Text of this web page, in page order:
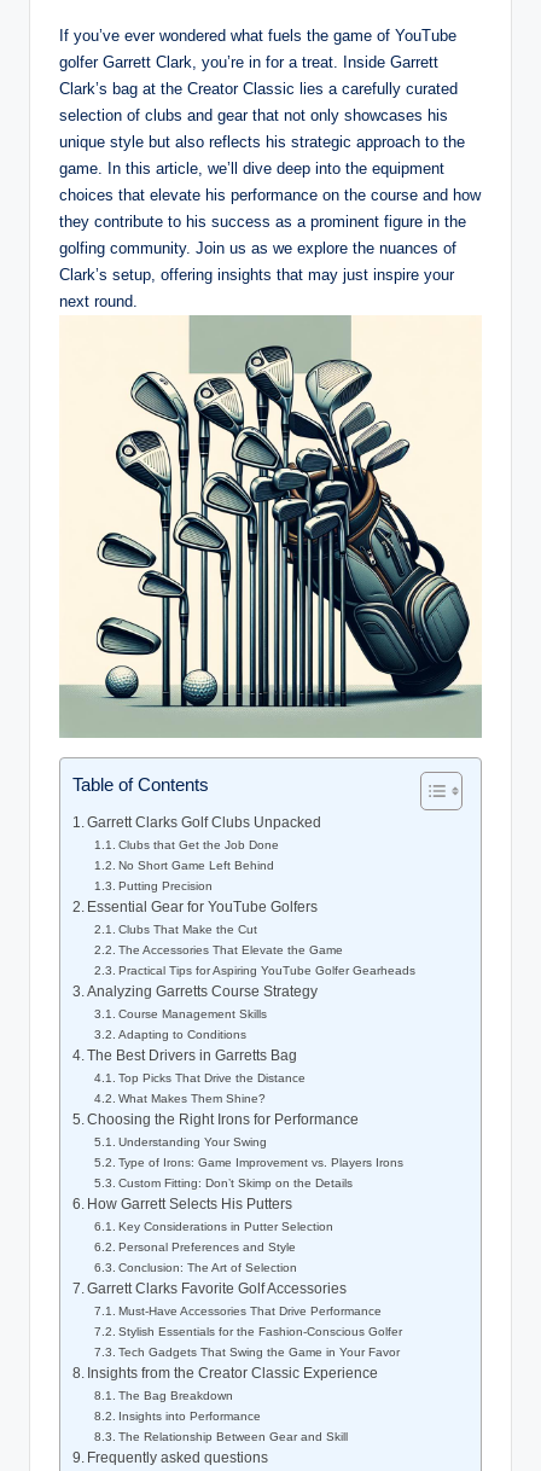
If you’ve ever wondered what fuels the game of YouTube
golfer Garrett Clark, you’re in for a treat. Inside Garrett
Clark’s bag at the Creator Classic lies a carefully curated
selection of clubs and gear that not only showcases his
unique style but also reflects his strategic approach to the
game. In this article, we’ll dive deep into the equipment
choices that elevate his performance on the course and how
they contribute to his success as a prominent figure in the
golfing community. Join us as we explore the nuances of
Clark’s setup, offering insights that may just inspire your
next round.
Table of Contents
Garrett Clarks Golf Clubs Unpacked
Clubs that Get the Job Done
No Short Game Left Behind
Putting Precision
Essential Gear for YouTube Golfers
Clubs That Make the Cut
The Accessories That Elevate the Game
Practical Tips for Aspiring YouTube Golfer Gearheads
Analyzing Garretts Course Strategy
Course Management Skills
Adapting to Conditions
The Best Drivers in Garretts Bag
Top Picks That Drive the Distance
What Makes Them Shine?
Choosing the Right Irons for Performance
Understanding Your Swing
Type of Irons: Game Improvement vs. Players Irons
Custom Fitting: Don’t Skimp on the Details
How Garrett Selects His Putters
Key Considerations in Putter Selection
Personal Preferences and Style
Conclusion: The Art of Selection
Garrett Clarks Favorite Golf Accessories
Must-Have Accessories That Drive Performance
Stylish Essentials for the Fashion-Conscious Golfer
Tech Gadgets That Swing the Game in Your Favor
Insights from the Creator Classic Experience
The Bag Breakdown
Insights into Performance
The Relationship Between Gear and Skill
Frequently asked questions